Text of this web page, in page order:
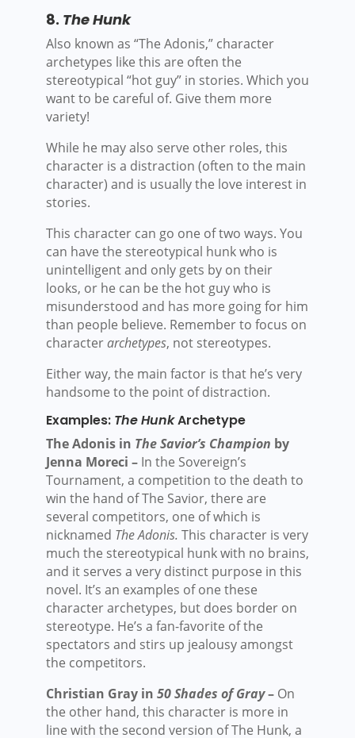
8. The Hunk
Also known as “The Adonis,” character
archetypes like this are often the
stereotypical “hot guy” in stories. Which you
want to be careful of. Give them more
variety!
While he may also serve other roles, this
character is a distraction (often to the main
character) and is usually the love interest in
stories.
This character can go one of two ways. You
can have the stereotypical hunk who is
unintelligent and only gets by on their
looks, or he can be the hot guy who is
misunderstood and has more going for him
than people believe. Remember to focus on
characterarchetypes, not stereotypes.
Either way, the main factor is that he’s very
handsome to the point of distraction.
Examples: The HunkArchetype
The Adonis in The Savior’s Champion by
Jenna Moreci – In the Sovereign’s
Tournament, a competition to the death to
win the hand of The Savior, there are
several competitors, one of which is
nicknamed The Adonis. This character is very
much the stereotypical hunk with no brains,
and it serves a very distinct purpose in this
novel. It’s an examples of one these
character archetypes, but does border on
stereotype. He’s a fan-favorite of the
spectators and stirs up jealousy amongst
the competitors.
Christian Gray in 50 Shades of Gray– On
the other hand, this character is more in
line with the second version of The Hunk, a